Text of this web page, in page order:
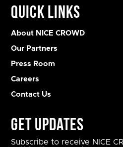
Quick Links
About NICE CROWD
Our Partners
Press Room
Careers
Contact Us
Get Updates
Subscribe to receive NICE